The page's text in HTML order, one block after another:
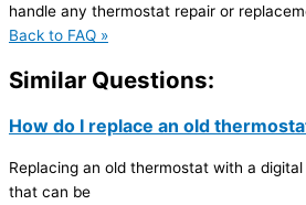
handle any thermostat repair or
Back to FAQ »
Similar Questions:
How do I replace an old
Replacing an old thermostat with a
that can be